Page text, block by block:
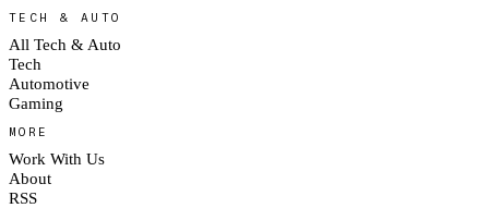
TECH & AUTO
All Tech & Auto
Tech
Automotive
Gaming
MORE
Work With Us
About
RSS